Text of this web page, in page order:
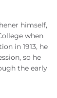
himself,
when
in 1913, he
so he
the early